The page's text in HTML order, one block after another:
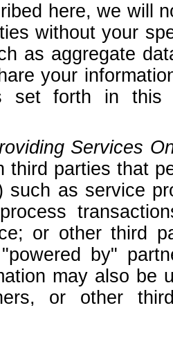
here, we will
without your
as aggregate
your
set forth in this
Services
third parties that
such as service
or other third
by"
may also be
or other